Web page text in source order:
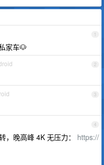
1
家车🐶
2
3
4
，晚高峰 4K 无压力： https://